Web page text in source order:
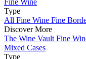
Fine Wine
Type
All Fine Wine Fine
Discover More
The Wine Vault Fine
Mixed Cases
Type